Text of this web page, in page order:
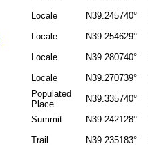
Locale N39.245740°
Locale N39.254629°
Locale N39.280740°
Locale N39.270739°
Populated
Place
N39.335740°
Summit N39.242128°
Trail N39.235183°